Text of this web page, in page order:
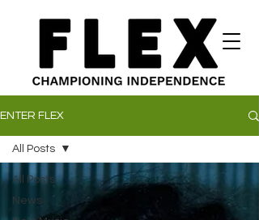
ENTER FLEX
All Posts
News
All Posts